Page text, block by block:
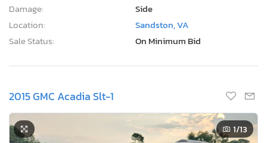
Damage:
Side
Location:
Sandston, VA
Sale Status:
On Minimum Bid
2015 GMC Acadia Slt-1
1/13